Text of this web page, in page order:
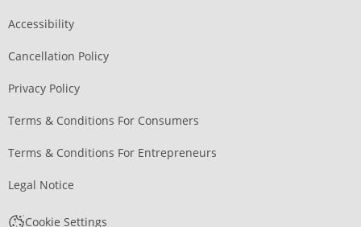
Accessibility
Cancellation Policy
Privacy Policy
Terms & Conditions For Consumers
Terms & Conditions For Entrepreneurs
Legal Notice
Cookie Settings